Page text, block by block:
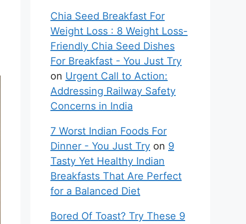
Chia Seed Breakfast For
Weight Loss : 8 Weight Loss-
Friendly Chia Seed Dishes
For Breakfast - You Just Try
on Urgent Call to Action:
Addressing Railway Safety
Concerns in India
7 Worst Indian Foods For
Dinner - You Just Try on 9
Tasty Yet Healthy Indian
Breakfasts That Are Perfect
for a Balanced Diet
Bored Of Toast? Try These 9